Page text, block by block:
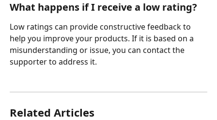
What happens if I receive a low rating?
Low ratings can provide constructive feedback to
help you improve your products. If it is based on a
misunderstanding or issue, you can contact the
supporter to address it.
Related Articles